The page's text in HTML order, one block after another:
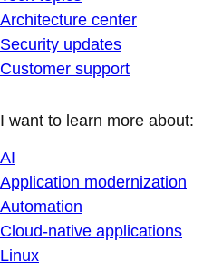
Architecture center
Security updates
Customer support
I want to learn more about:
AI
Application modernization
Automation
Cloud-native applications
Linux